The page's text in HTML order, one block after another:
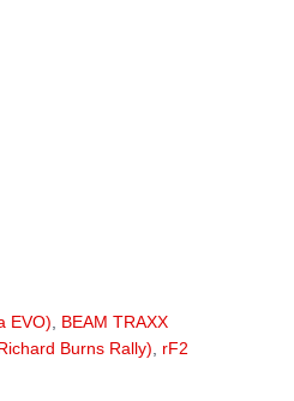
EVO)
BEAM TRAXX
Burns Rally)
rF2